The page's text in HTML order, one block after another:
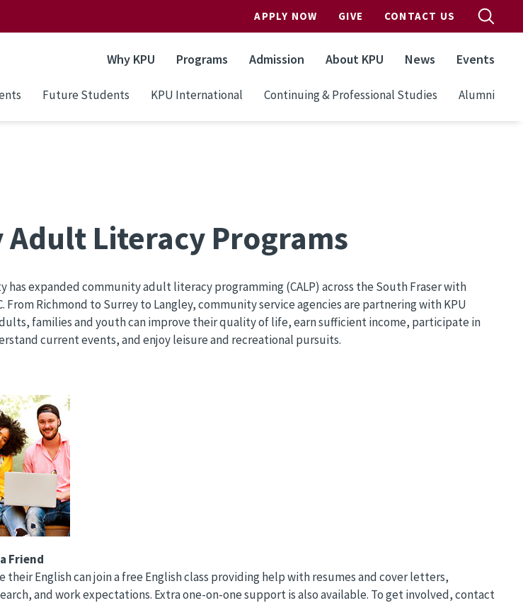
APPLY NOW GIVE CONTACT US
Why KPU Programs Admission About KPU News Events
Future Students KPU International Continuing & Professional Studies Alumni
Literacy Programs
has expanded community adult literacy programming (CALP) across the South Fraser with
From Richmond to Surrey to Langley, community service agencies are partnering with KPU
families and youth can improve their quality of life, earn sufficient income, participate in
current events, and enjoy leisure and recreational pursuits.
Friend
their English can join a free English class providing help with resumes and cover letters,
and work expectations. Extra one-on-one support is also available. To get involved, contact